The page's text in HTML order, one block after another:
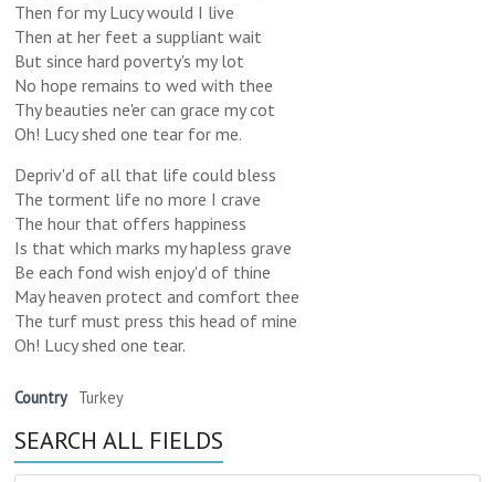
Then for my Lucy would I live
Then at her feet a suppliant wait
But since hard poverty's my lot
No hope remains to wed with thee
Thy beauties ne'er can grace my cot
Oh! Lucy shed one tear for me.
Depriv'd of all that life could bless
The torment life no more I crave
The hour that offers happiness
Is that which marks my hapless grave
Be each fond wish enjoy'd of thine
May heaven protect and comfort thee
The turf must press this head of mine
Oh! Lucy shed one tear.
Country Turkey
SEARCH ALL FIELDS